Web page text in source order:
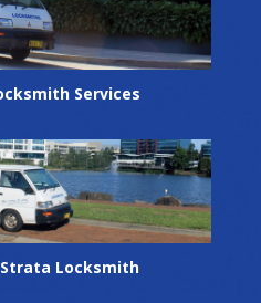
Services
Locksmith